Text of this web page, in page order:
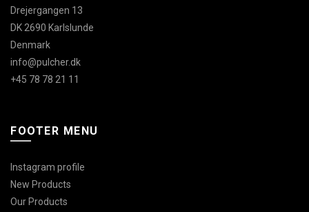
Drejergangen 13
DK 2690 Karlslunde
Denmark
info@pulcher.dk
+45 78 78 21 11
FOOTER MENU
Instagram profile
New Products
Our Products